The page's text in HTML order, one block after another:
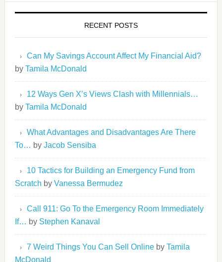
RECENT POSTS
Can My Savings Account Affect My Financial Aid?
by Tamila McDonald
12 Ways Gen X’s Views Clash with Millennials…
by Tamila McDonald
What Advantages and Disadvantages Are There
To… by Jacob Sensiba
10 Tactics for Building an Emergency Fund from
Scratch by Vanessa Bermudez
Call 911: Go To the Emergency Room Immediately
If… by Stephen Kanaval
7 Weird Things You Can Sell Onlineby Tamila
McDonald